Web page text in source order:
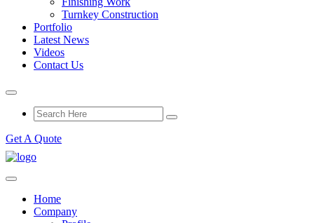
Turnkey Construction
Portfolio
Latest News
Videos
Contact Us
Get A Quote
Home
Company